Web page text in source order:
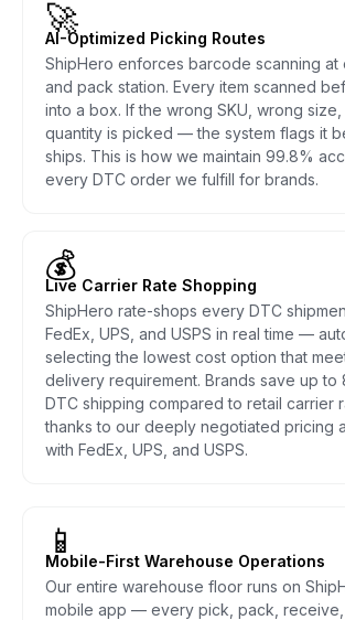
🚀
AI-Optimized Picking Routes
ShipHero enforces barcode scanning at
and pack station. Every item scanned
into a box. If the wrong SKU, wrong
quantity is picked — the system flags it
ships. This is how we maintain 99.8%
every DTC order we fulfill for brands.
💰
Live Carrier Rate Shopping
ShipHero rate-shops every DTC
FedEx, UPS, and USPS in real time —
selecting the lowest cost option that
delivery requirement. Brands save up to
DTC shipping compared to retail carrier
thanks to our deeply negotiated pricing
with FedEx, UPS, and USPS.
📱
Mobile-First Warehouse Operations
Our entire warehouse floor runs on
mobile app — every pick, pack, receive,